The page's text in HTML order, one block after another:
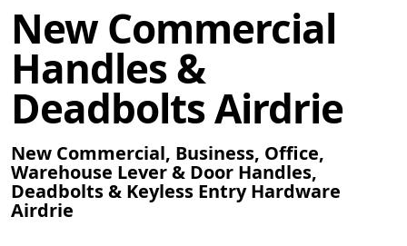
New Commercial
Handles &
Deadbolts Airdrie
New Commercial, Business, Office,
Warehouse Lever & Door Handles,
Deadbolts & Keyless Entry Hardware
Airdrie